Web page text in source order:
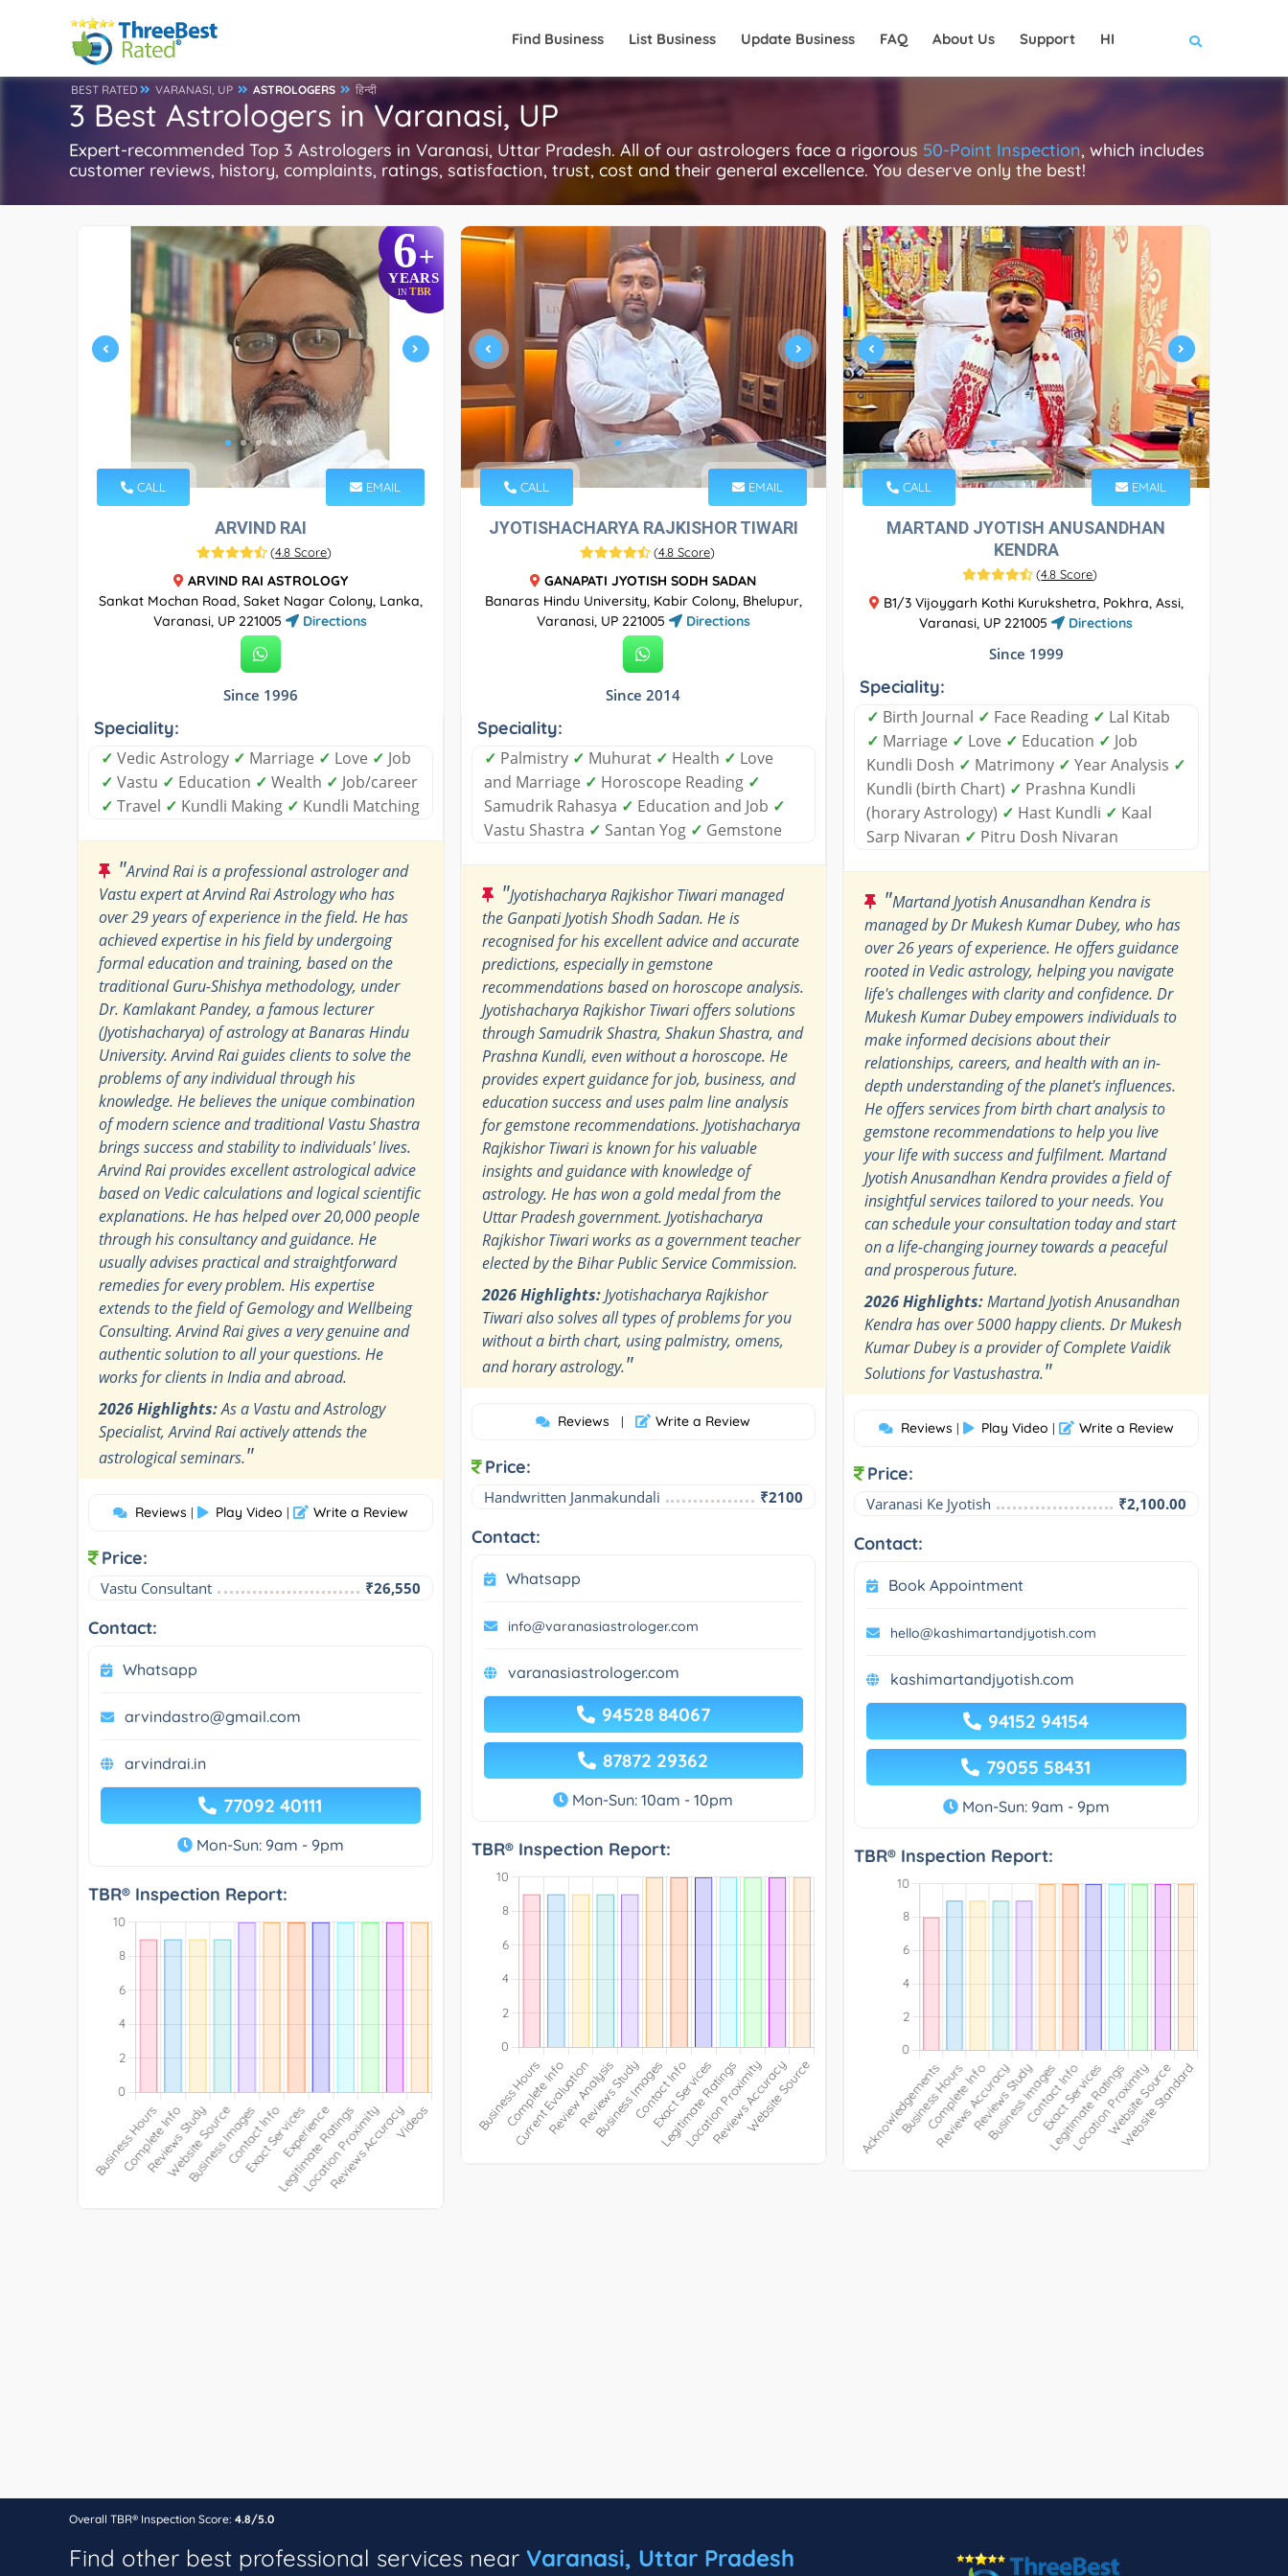
Find Business List Business Update Business FAQ About Us Support HI
BEST RATED VARANASI, UP ASTROLOGERS हिन्दी
3 Best Astrologers in Varanasi, UP
Expert-recommended Top 3 Astrologers in Varanasi, Uttar Pradesh. All of our astrologers face a rigorous 50-Point Inspection, which includes
customer reviews, history, complaints, ratings, satisfaction, trust, cost and their general excellence. You deserve only the best!
6+
YEARS
INTBR
CALL EMAIL
ARVIND RAI
(4.8 Score)
ARVIND RAI ASTROLOGY
Sankat Mochan Road, Saket Nagar Colony, Lanka,
Varanasi, UP 221005
Directions
Since 1996
Speciality:
✓ Vedic Astrology ✓ Marriage ✓ Love ✓ Job
✓ Vastu ✓ Education ✓ Wealth ✓ Job/career
✓ Travel ✓ Kundli Making ✓ Kundli Matching
"Arvind Rai is a professional astrologer and
Vastu expert at Arvind Rai Astrology who has
over 29 years of experience in the field. He has
achieved expertise in his field by undergoing
formal education and training, based on the
traditional Guru-Shishya methodology, under
Dr. Kamlakant Pandey, a famous lecturer
(Jyotishacharya) of astrology at Banaras Hindu
University. Arvind Rai guides clients to solve the
problems of any individual through his
knowledge. He believes the unique combination
of modern science and traditional Vastu Shastra
brings success and stability to individuals' lives.
Arvind Rai provides excellent astrological advice
based on Vedic calculations and logical scientific
explanations. He has helped over 20,000 people
through his consultancy and guidance. He
usually advises practical and straightforward
remedies for every problem. His expertise
extends to the field of Gemology and Wellbeing
Consulting. Arvind Rai gives a very genuine and
authentic solution to all your questions. He
works for clients in India and abroad.
2026 Highlights:As a Vastu and Astrology
Specialist, Arvind Rai actively attends the
astrological seminars."
Reviews | Play Video | Write a Review
Price:
Vastu Consultant ₹26,550
Contact:
Whatsapp
arvindastro@gmail.com
arvindrai.in
77092 40111
Mon-Sun: 9am - 9pm
TBR® Inspection Report:
CALL EMAIL
JYOTISHACHARYA RAJKISHOR TIWARI
(4.8 Score)
GANAPATI JYOTISH SODH SADAN
Banaras Hindu University, Kabir Colony, Bhelupur,
Varanasi, UP 221005
Directions
Since 2014
Speciality:
✓ Palmistry ✓ Muhurat ✓ Health ✓ Love
and Marriage ✓ Horoscope Reading ✓
Samudrik Rahasya ✓ Education and Job ✓
Vastu Shastra ✓ Santan Yog ✓ Gemstone
"Jyotishacharya Rajkishor Tiwari managed
the Ganpati Jyotish Shodh Sadan. He is
recognised for his excellent advice and accurate
predictions, especially in gemstone
recommendations based on horoscope analysis.
Jyotishacharya Rajkishor Tiwari offers solutions
through Samudrik Shastra, Shakun Shastra, and
Prashna Kundli, even without a horoscope. He
provides expert guidance for job, business, and
education success and uses palm line analysis
for gemstone recommendations. Jyotishacharya
Rajkishor Tiwari is known for his valuable
insights and guidance with knowledge of
astrology. He has won a gold medal from the
Uttar Pradesh government. Jyotishacharya
Rajkishor Tiwari works as a government teacher
elected by the Bihar Public Service Commission.
2026 Highlights:Jyotishacharya Rajkishor
Tiwari also solves all types of problems for you
without a birth chart, using palmistry, omens,
and horary astrology."
Reviews | Write a Review
Price:
Handwritten Janmakundali ₹2100
Contact:
Whatsapp
info@varanasiastrologer.com
varanasiastrologer.com
94528 84067
87872 29362
Mon-Sun: 10am - 10pm
TBR® Inspection Report:
CALL EMAIL
MARTAND JYOTISH ANUSANDHAN
KENDRA
(4.8 Score)
B1/3 Vijoygarh Kothi Kurukshetra, Pokhra, Assi,
Varanasi, UP 221005
Directions
Since 1999
Speciality:
✓ Birth Journal ✓ Face Reading ✓ Lal Kitab
✓ Marriage ✓ Love ✓ Education ✓ Job
Kundli Dosh ✓ Matrimony ✓ Year Analysis ✓
Kundli (birth Chart) ✓ Prashna Kundli
(horary Astrology) ✓ Hast Kundli ✓ Kaal
Sarp Nivaran ✓ Pitru Dosh Nivaran
"Martand Jyotish Anusandhan Kendra is
managed by Dr Mukesh Kumar Dubey, who has
over 26 years of experience. He offers guidance
rooted in Vedic astrology, helping you navigate
life's challenges with clarity and confidence. Dr
Mukesh Kumar Dubey empowers individuals to
make informed decisions about their
relationships, careers, and health with an in-
depth understanding of the planet's influences.
He offers services from birth chart analysis to
gemstone recommendations to help you live
your life with success and fulfilment. Martand
Jyotish Anusandhan Kendra provides a field of
insightful services tailored to your needs. You
can schedule your consultation today and start
on a life-changing journey towards a peaceful
and prosperous future.
2026 Highlights:Martand Jyotish Anusandhan
Kendra has over 5000 happy clients. Dr Mukesh
Kumar Dubey is a provider of Complete Vaidik
Solutions for Vastushastra."
Reviews | Play Video | Write a Review
Price:
Varanasi Ke Jyotish ₹2,100.00
Contact:
Book Appointment
hello@kashimartandjyotish.com
kashimartandjyotish.com
94152 94154
79055 58431
Mon-Sun: 9am - 9pm
TBR® Inspection Report:
Overall TBR® Inspection Score: 4.8/5.0
Find other best professional services near Varanasi, Uttar Pradesh